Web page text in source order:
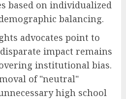
based on individualized
balancing.
advocates point to
impact remains
institutional bias.
of "neutral"
high school